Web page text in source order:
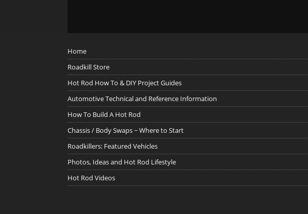
Home
Roadkill Store
Hot Rod How To & DIY Project Guides
Automotive Technical and Reference Information
How To Build A Hot Rod
Chassis / Body Swaps ~ Where to Start
Roadkillers: Featured Vehicles
Photos, Ideas and Hot Rod Lifestyle
Hot Rod Videos